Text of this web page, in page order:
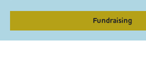
Fundraising